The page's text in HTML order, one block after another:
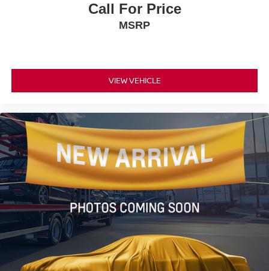
Call For Price
MSRP
VIEW VEHICLE